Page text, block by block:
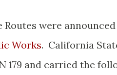
were
Works. California
179 and carried the